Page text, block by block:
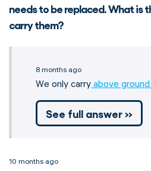
needs to be replaced. What is
carry them?
8 months ago
We only carry above
See full answer »
10 months ago